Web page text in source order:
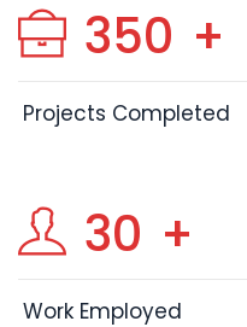
350 +
Projects Completed
30 +
Work Employed